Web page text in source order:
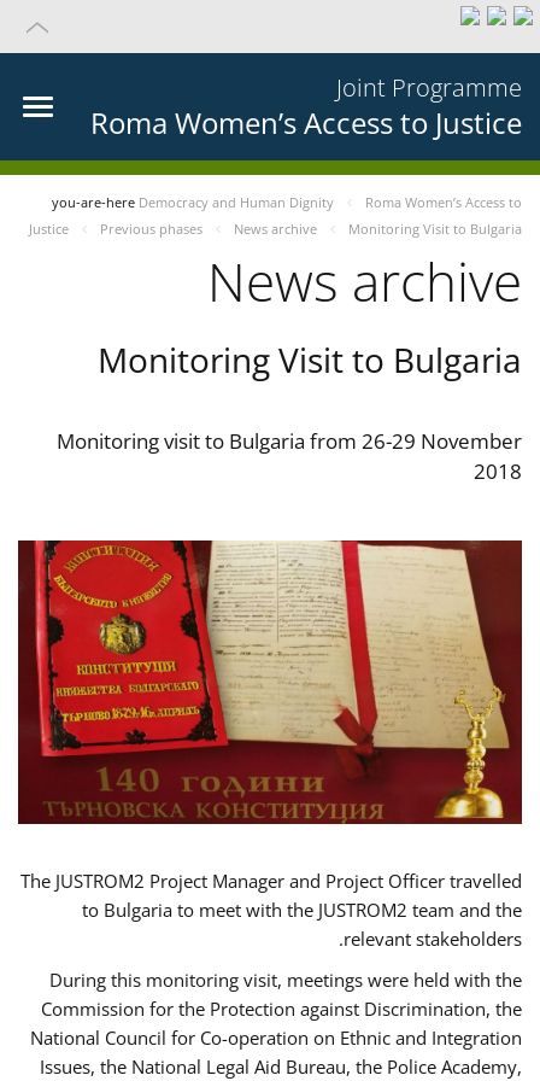
Joint Programme
Roma Women’s Access to Justice
you-are-here Democracy and Human Dignity
Roma Women’s Access to
Justice
Previous phases News archive Monitoring Visit to Bulgaria
News archive
Monitoring Visit to Bulgaria
Monitoring visit to Bulgaria from 26-29 November
2018
The JUSTROM2 Project Manager and Project Officer travelled
to Bulgaria to meet with the JUSTROM2 team and the
relevant stakeholders.
During this monitoring visit, meetings were held with the
Commission for the Protection against Discrimination, the
National Council for Co-operation on Ethnic and Integration
Issues, the National Legal Aid Bureau, the Police Academy,